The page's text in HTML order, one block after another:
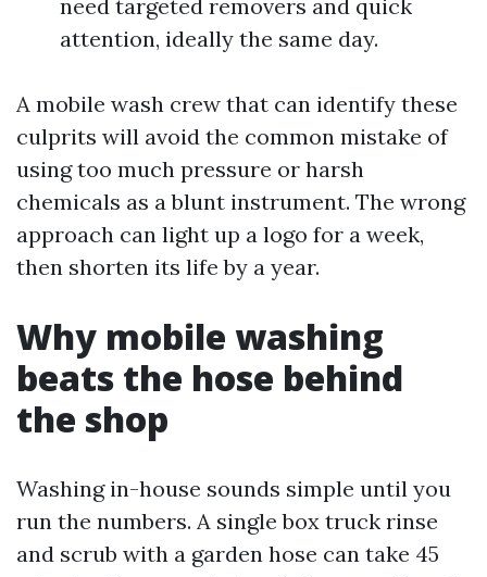
need targeted removers and quick
attention, ideally the same day.
A mobile wash crew that can identify these
culprits will avoid the common mistake of
using too much pressure or harsh
chemicals as a blunt instrument. The wrong
approach can light up a logo for a week,
then shorten its life by a year.
Why mobile washing
beats the hose behind
the shop
Washing in-house sounds simple until you
run the numbers. A single box truck rinse
and scrub with a garden hose can take 45